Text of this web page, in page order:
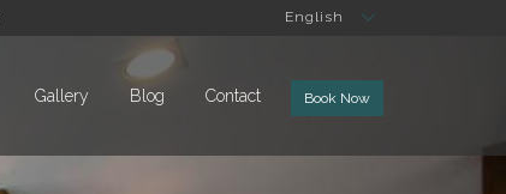
English
Book Now
Gallery Blog Contact